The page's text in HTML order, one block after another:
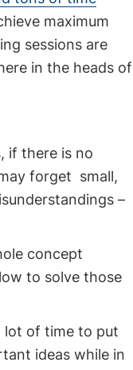
maximum
sessions are
in the heads of
if there is no
forget small,
–
concept
to solve those
lot of time to put
ideas while in